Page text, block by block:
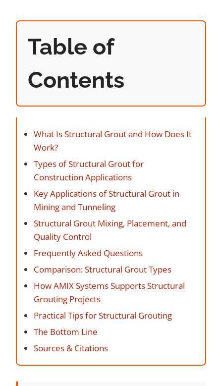
Table of
Contents
What Is Structural Grout and How Does It
Work?
Types of Structural Grout for
Construction Applications
Key Applications of Structural Grout in
Mining and Tunneling
Structural Grout Mixing, Placement, and
Quality Control
Frequently Asked Questions
Comparison: Structural Grout Types
How AMIX Systems Supports Structural
Grouting Projects
Practical Tips for Structural Grouting
The Bottom Line
Sources & Citations